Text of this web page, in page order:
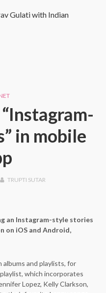
Gulati with Indian
in mobile
TRUPTI SUTAR
an Instagram-style stories
on iOS and Android,
and playlists, for
which incorporates
Lopez, Kelly Clarkson,